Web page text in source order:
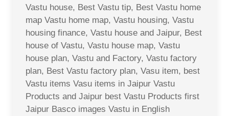
Vastu house, Best Vastu tip, Best Vastu home
map Vastu home map, Vastu housing, Vastu
housing finance, Vastu house and Jaipur, Best
house of Vastu, Vastu house map, Vastu
house plan, Vastu and Factory, Vastu factory
plan, Best Vastu factory plan, Vasu item, best
Vastu items Vasu items in Jaipur Vastu
Products and Jaipur best Vastu Products first
Jaipur Basco images Vastu in English